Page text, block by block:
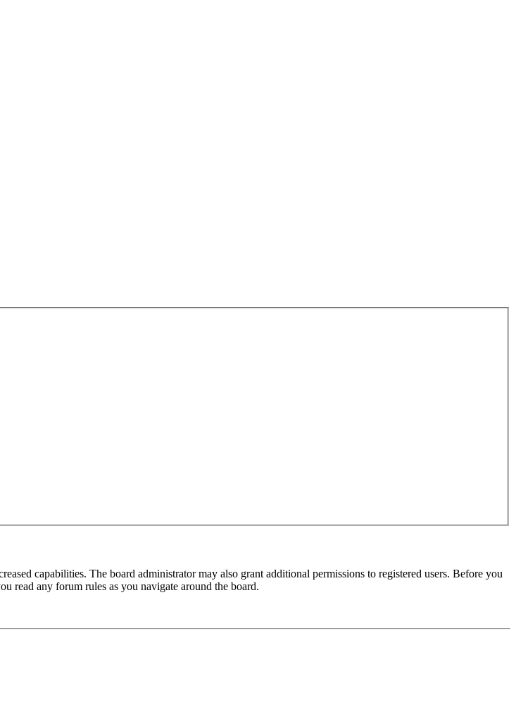
capabilities. The board administrator may also grant additional permissions to registered users. Before you
read any forum rules as you navigate around the board.